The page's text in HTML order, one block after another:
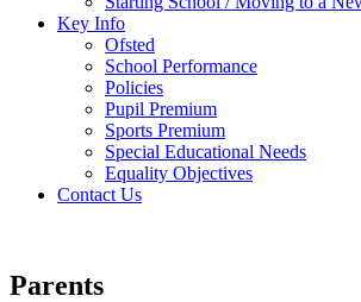
Key Info
Ofsted
School Performance
Policies
Pupil Premium
Sports Premium
Special Educational Needs
Equality Objectives
Contact Us
Parents